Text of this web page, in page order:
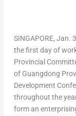
SINGAPORE, Jan.
the first day of
Provincial
of Guangdong
Development
throughout the
form an